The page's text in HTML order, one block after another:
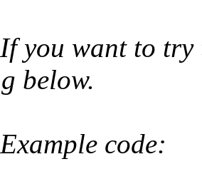
you want to try
below.
code: